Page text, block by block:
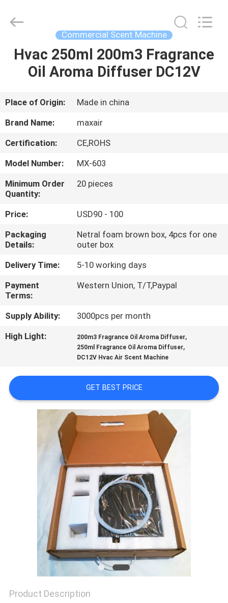
HOME
ABOUT
US
FACTORY
TOUR
QUALITY
CONTROL
CONTACT
US
REQUEST
A QUOTE
ONLINE
PRIVACY
Reserved.
Commercial Scent Machine
Hvac 250ml 200m3 Fragrance
Oil Aroma Diffuser DC12V
Place of Origin:
Made in china
Brand Name:
maxair
Certification:
CE,ROHS
Model Number:
MX-603
Minimum Order
Quantity:
20 pieces
Price:
USD90 - 100
Packaging
Details:
Netral foam brown box, 4pcs for one
outer box
Delivery Time:
5-10 working days
Payment
Terms:
Western Union, T/T,Paypal
Supply Ability:
3000pcs per month
High Light:
200m3 Fragrance Oil Aroma Diffuser,
250ml Fragrance Oil Aroma Diffuser,
DC12V Hvac Air Scent Machine
GET BEST PRICE
Product Description